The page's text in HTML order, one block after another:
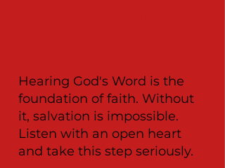
Hearing God's Word is the
foundation of faith. Without
it, salvation is impossible.
Listen with an open heart
and take this step seriously.